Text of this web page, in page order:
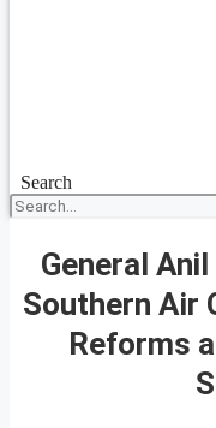
Search
General
Southern Air
Reforms